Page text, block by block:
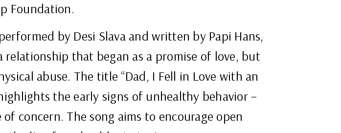
Foundation.
by Desi Slava and written by Papi Hans,
that began as a promise of love, but
abuse. The title “Dad, I Fell in Love with an
the early signs of unhealthy behavior –
concern. The song aims to encourage open